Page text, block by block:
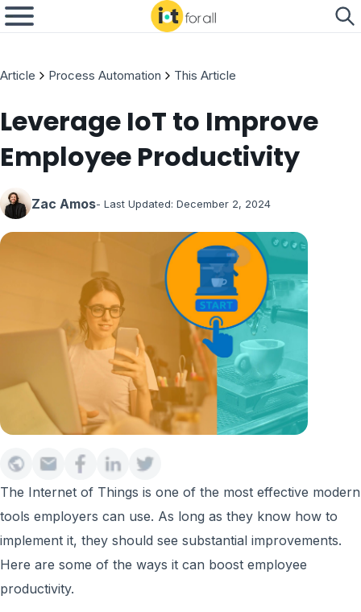
Article Process Automation This Article
Leverage IoT to Improve
Employee Productivity
Zac Amos- Last Updated: December 2, 2024
The Internet of Things is one of the most effective modern
tools employers can use. As long as they know how to
implement it, they should see substantial improvements.
Here are some of the ways it can boost employee
productivity.